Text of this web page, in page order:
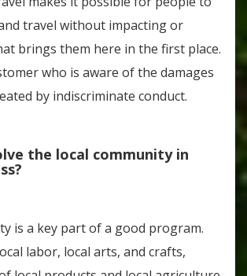
travel without impacting or
brings them here in the first place.
who is aware of the damages
by indiscriminate conduct.
the local community in
is a key part of a good program.
labor, local arts, and crafts,